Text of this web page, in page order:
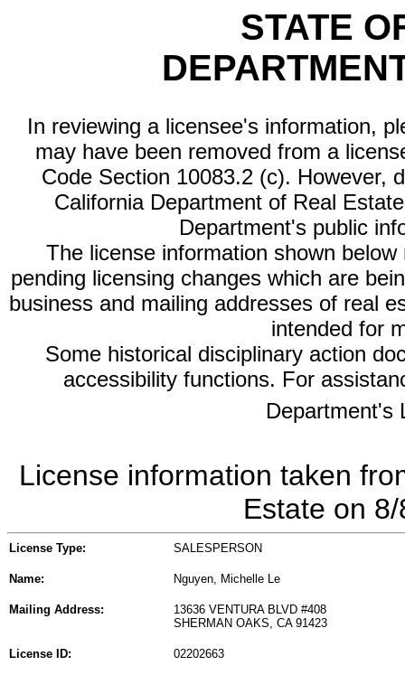
STATE
In reviewing a licensee's information,
may have been removed from a
Code Section 10083.2 (c). However,
California Department of Real
Department's public
The license information shown
pending licensing changes which are
business and mailing addresses of real
intended for
Some historical disciplinary action
accessibility functions. For
Department's
License information taken
Estate on
License Type: SALESPERSON
Name: Nguyen, Michelle Le
Mailing Address:
13636 VENTURA BLVD #408
SHERMAN OAKS, CA 91423
License ID: 02202663